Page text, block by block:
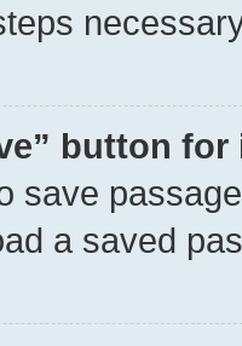
button
save
a saved